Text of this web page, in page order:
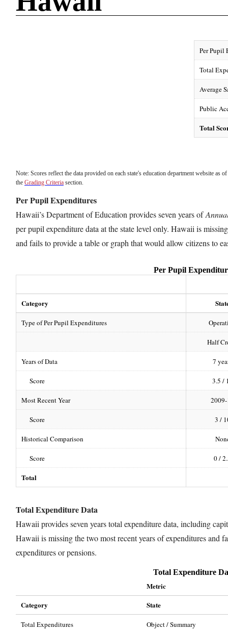
Per Pupil
Total
Average
Public
Total
Note: Scores reflect the data provided on each state's education department website as
the Grading Criteria section.
Per Pupil Expenditures
Hawaii’s Department of Education provides seven years of
per pupil expenditure data at the state level only. Hawaii is
and fails to provide a table or graph that would allow citizens to
Per Pupil
Category
Type of Per Pupil Expenditures
Half
Years of Data 7
Score 3.5 /
Most Recent Year
Score 3 /
Historical Comparison
Score 0 /
Total
Total Expenditure Data
Hawaii provides seven years total expenditure data, including
Hawaii is missing the two most recent years of expenditures and
expenditures or pensions.
Total Expenditure
Metric
Category
State
Total Expenditures Object / Summary